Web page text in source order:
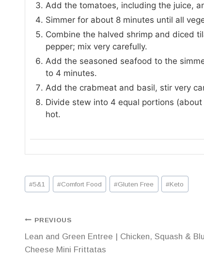
Add the tomatoes, including the juice,
Simmer for about 8 minutes until all
Combine the halved shrimp and diced
pepper; mix very carefully.
Add the seasoned seafood to the
to 4 minutes.
Add the crabmeat and basil, stir very
Divide stew into 4 equal portions
hot.
Post
Tags:
#5&1 #Comfort Food #Gluten Free #Keto
Post
navigation
PREVIOUS
Lean and Green Entree | Chicken, Squash &
Cheese Mini Frittatas